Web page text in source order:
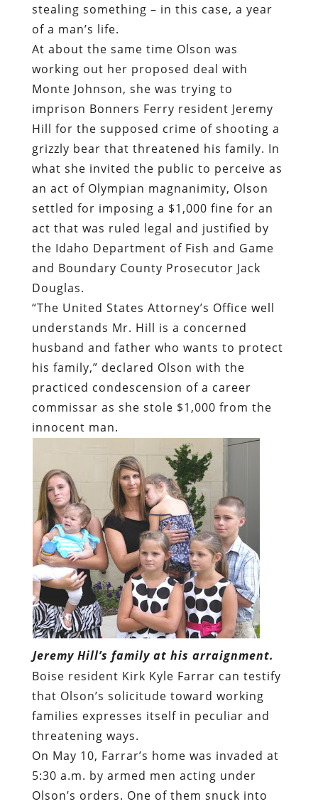
stealing something – in this case, a year
of a man’s life.
At about the same time Olson was
working out her proposed deal with
Monte Johnson, she was trying to
imprison Bonners Ferry resident Jeremy
Hill for the supposed crime of shooting a
grizzly bear that threatened his family. In
what she invited the public to perceive as
an act of Olympian magnanimity, Olson
settled for imposing a $1,000 fine for an
act that was ruled legal and justified by
the Idaho Department of Fish and Game
and Boundary County Prosecutor Jack
Douglas.
“The United States Attorney’s Office well
understands Mr. Hill is a concerned
husband and father who wants to protect
his family,” declared Olson with the
practiced condescension of a career
commissar as she stole $1,000 from the
innocent man.
Jeremy Hill’s family at his arraignment.
Boise resident Kirk Kyle Farrar can testify
that Olson’s solicitude toward working
families expresses itself in peculiar and
threatening ways.
On May 10, Farrar’s home was invaded at
5:30 a.m. by armed men acting under
Olson’s orders. One of them snuck into